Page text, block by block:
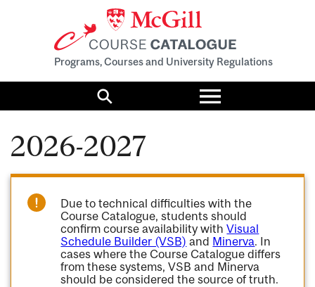
Programs, Courses and University Regulations
Search
Toggle
menu
2026-2027
Due to technical difficulties with the
Course Catalogue, students should
confirm course availability withVisual
Schedule Builder (VSB) and Minerva. In
cases where the Course Catalogue differs
from these systems, VSB and Minerva
should be considered the source of truth.